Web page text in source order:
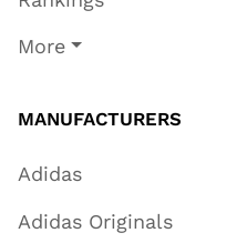
More
MANUFACTURERS
Adidas
Adidas Originals